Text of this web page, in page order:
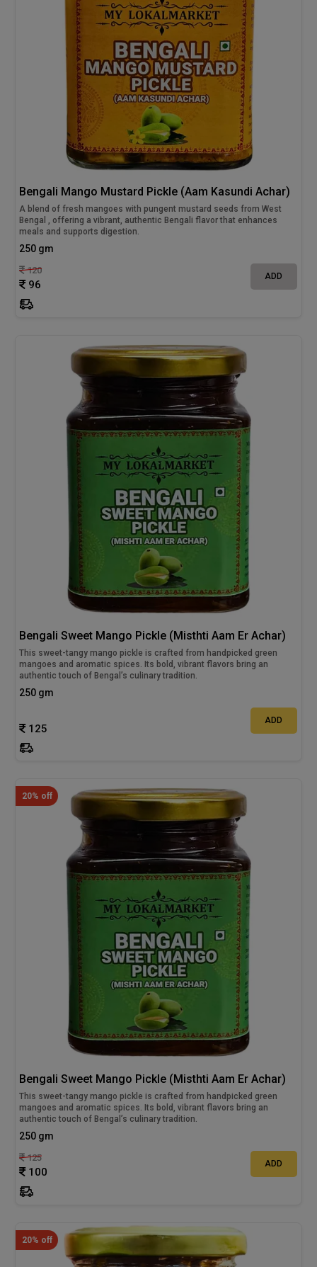
Bengali Mango Mustard Pickle (Aam Kasundi Achar)
A blend of fresh mangoes with pungent mustard seeds from West
Bengal , offering a vibrant, authentic Bengali flavor that enhances
meals and supports digestion.
250 gm
120
96
ADD
Bengali Sweet Mango Pickle (Misthti Aam Er Achar)
This sweet-tangy mango pickle is crafted from handpicked green
mangoes and aromatic spices. Its bold, vibrant flavors bring an
authentic touch of Bengal’s culinary tradition.
250 gm
125
ADD
20% off
Bengali Sweet Mango Pickle (Misthti Aam Er Achar)
This sweet-tangy mango pickle is crafted from handpicked green
mangoes and aromatic spices. Its bold, vibrant flavors bring an
authentic touch of Bengal’s culinary tradition.
250 gm
125
100
ADD
20% off